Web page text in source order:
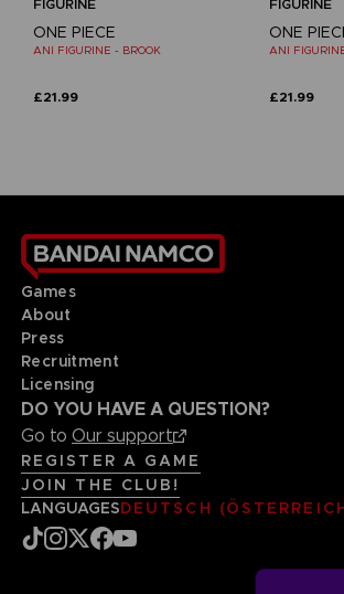
FIGURINE
ONE PIECE
ANI FIGURINE - BROOK
£21.99
FIGURINE
ONE
ANI
£21.99
Games
About
Press
Recruitment
Licensing
DO YOU HAVE A QUESTION?
Go to Our support
REGISTER A GAME
JOIN THE CLUB!
LANGUAGESDEUTSCH